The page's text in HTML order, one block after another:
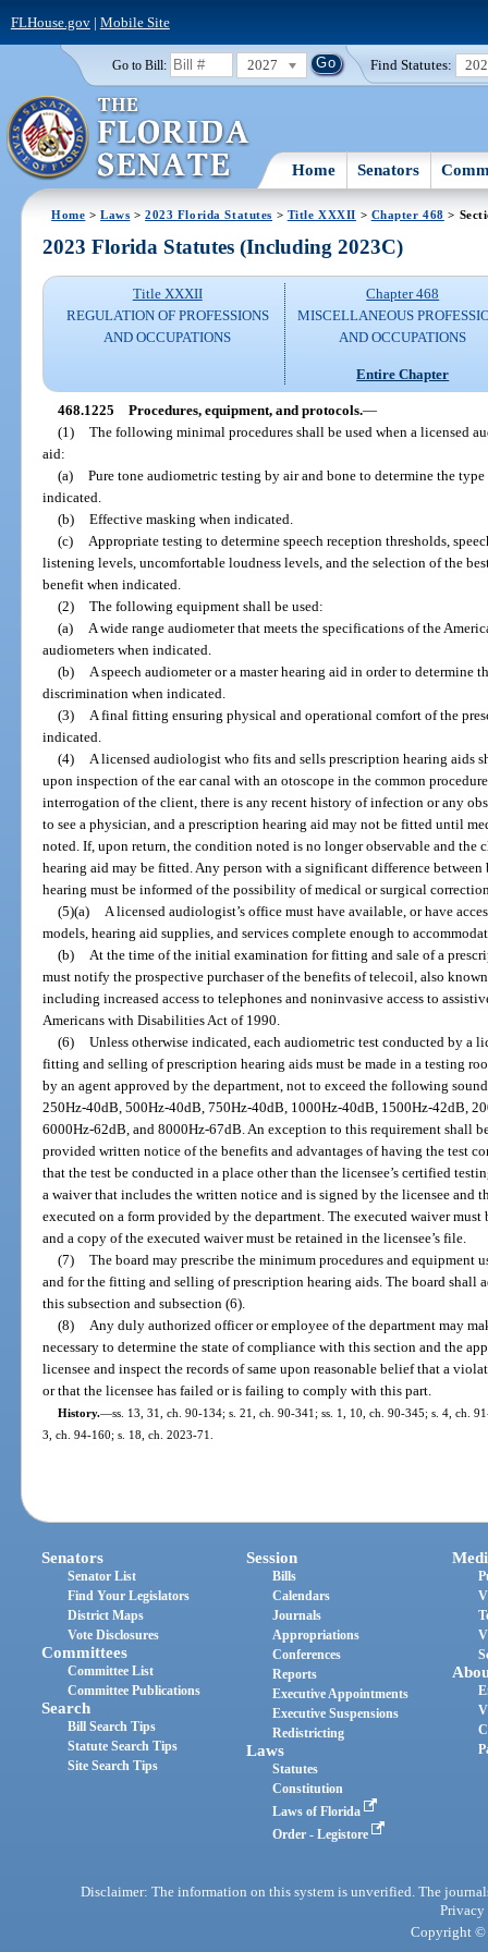
FLHouse.gov| Mobile Site
Go to Bill: 2027 Find Statutes:
Home Senators
Home >Laws >2023 Florida Statutes > Title XXXII > Chapter 468 >
2023 Florida Statutes (Including 2023C)
Title XXXII
REGULATION OF PROFESSIONS
AND OCCUPATIONS
Chapter 468
MISCELLANEOUS
AND OCCUPATIONS
Entire Chapter
468.1225 Procedures, equipment, and protocols.—
(1) The following minimal procedures shall be used when a licensed
aid:
(a) Pure tone audiometric testing by air and bone to determine the
indicated.
(b) Effective masking when indicated.
(c)
Appropriate testing to determine speech reception thresholds,
listening levels, uncomfortable loudness levels, and the selection of the
benefit when indicated.
(2) The following equipment shall be used:
(a)
A wide range audiometer that meets the specifications of the
audiometers when indicated.
(b)
A speech audiometer or a master hearing aid in order to determine
discrimination when indicated.
(3)
A final fitting ensuring physical and operational comfort of the
indicated.
(4)
A licensed audiologist who fits and sells prescription hearing aids
upon inspection of the ear canal with an otoscope in the common
interrogation of the client, there is any recent history of infection or any
to see a physician, and a prescription hearing aid may not be fitted until
noted. If, upon return, the condition noted is no longer observable and the
hearing aid may be fitted. Any person with a significant difference
hearing must be informed of the possibility of medical or surgical
(5)(a)
A licensed audiologist’s office must have available, or have
models, hearing aid supplies, and services complete enough to
(b)
At the time of the initial examination for fitting and sale of a
must notify the prospective purchaser of the benefits of telecoil, also
including increased access to telephones and noninvasive access to
Americans with Disabilities Act of 1990.
(6) Unless otherwise indicated, each audiometric test conducted by a
fitting and selling of prescription hearing aids must be made in a testing
by an agent approved by the department, not to exceed the following
250Hz-40dB, 500Hz-40dB, 750Hz-40dB, 1000Hz-40dB, 1500Hz-42dB,
6000Hz-62dB, and 8000Hz-67dB. An exception to this requirement shall
provided written notice of the benefits and advantages of having the test
that the test be conducted in a place other than the licensee’s certified
a waiver that includes the written notice and is signed by the licensee and
executed on a form provided by the department. The executed waiver
and a copy of the executed waiver must be retained in the licensee’s file.
(7) The board may prescribe the minimum procedures and equipment
and for the fitting and selling of prescription hearing aids. The board shall
this subsection and subsection (6).
(8)
Any duly authorized officer or employee of the department may
necessary to determine the state of compliance with this section and the
licensee and inspect the records of same upon reasonable belief that a
or that the licensee has failed or is failing to comply with this part.
History.—ss. 13, 31, ch. 90-134; s. 21, ch. 90-341; ss. 1, 10, ch. 90-345; s. 4, ch.
3, ch. 94-160; s. 18, ch. 2023-71.
Senators
Senator List
Find Your Legislators
District Maps
Vote Disclosures
Committees
Committee List
Committee Publications
Search
Bill Search Tips
Statute Search Tips
Site Search Tips
Session
Bills
Calendars
Journals
Appropriations
Conferences
Reports
Executive Appointments
Executive Suspensions
Redistricting
Laws
Statutes
Constitution
Laws of Florida
Order - Legistore
Disclaimer: The information on this system is unverified. The
Privacy
Copyright ©